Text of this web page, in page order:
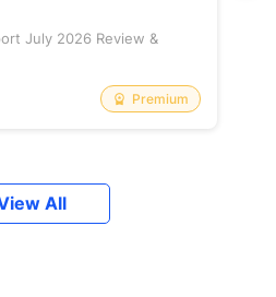
July 2026 Review &
Premium
All